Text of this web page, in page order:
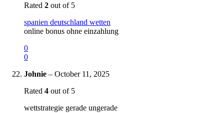
Rated 2 out of 5
spanien deutschland wetten
online bonus ohne einzahlung
0
0
Johnie – October 11, 2025
Rated 4 out of 5
wettstrategie gerade ungerade